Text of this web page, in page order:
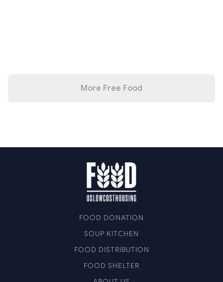
More Free Food
FOOD DONATION
SOUP KITCHEN
FOOD DISTRIBUTION
FOOD SHELTER